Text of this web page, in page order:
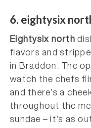
6. eightysix
Eightysix north
flavors and
in Braddon. The
watch the chefs
and there’s a
throughout the
sundae – it’s as